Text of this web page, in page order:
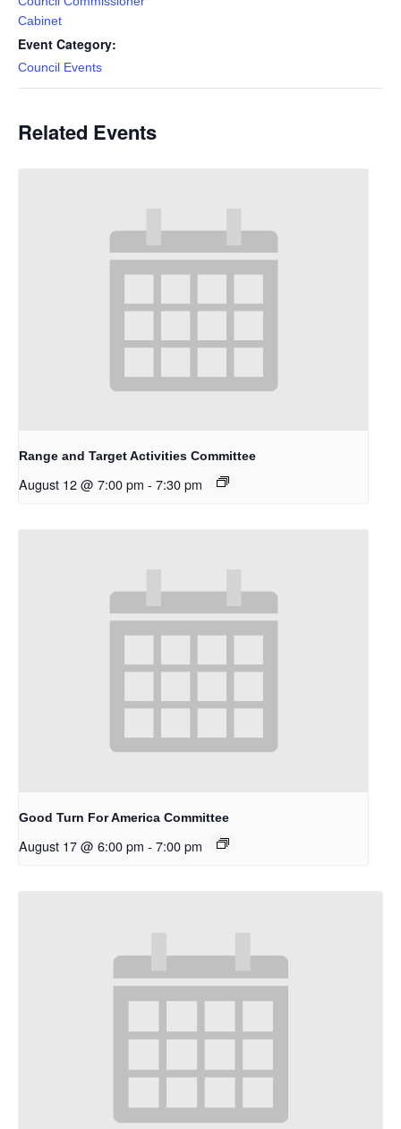
Cabinet
Event Category:
Council Events
Related Events
Range and Target Activities Committee
August 12 @ 7:00 pm - 7:30 pm
Good Turn For America Committee
August 17 @ 6:00 pm - 7:00 pm